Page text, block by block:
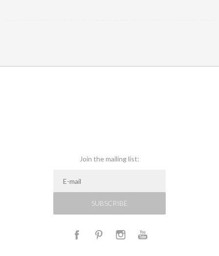
Join the mailing list:
SUBSCRIBE